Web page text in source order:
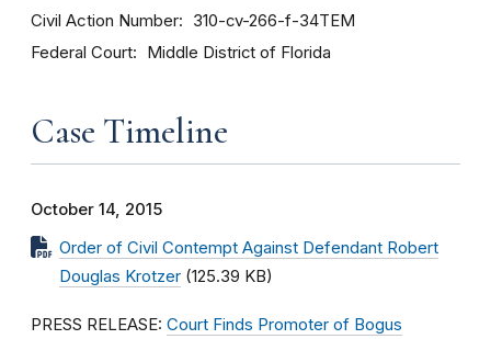
Civil Action Number 310-cv-266-f-34TEM
Federal Court Middle District of Florida
Case Timeline
October 14, 2015
Order of Civil Contempt Against Defendant Robert
Douglas Krotzer (125.39 KB)
PRESS RELEASE: Court Finds Promoter of Bogus